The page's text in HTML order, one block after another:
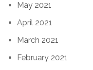
May 2021
April 2021
March 2021
February 2021